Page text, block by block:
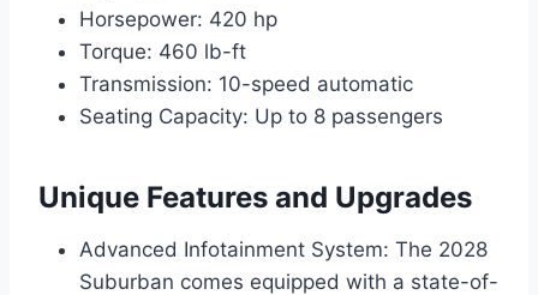
Horsepower: 420 hp
Torque: 460 lb-ft
Transmission: 10-speed automatic
Seating Capacity: Up to 8 passengers
Unique Features and Upgrades
Advanced Infotainment System: The 2028
Suburban comes equipped with a state-of-